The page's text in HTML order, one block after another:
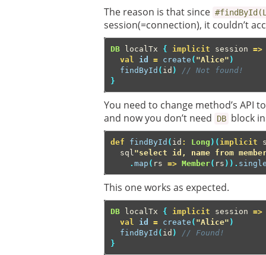
The reason is that since
session(=connection), it couldn’t
DB localTx { implicit session =>
val
id = create ( "Alice" )
findById ( id )
// Not found!
}
You need to change method’s API
and now you don’t need
DB block
def findById ( id : Long )( implicit
sql "select id, name from
. map ( rs => Member( rs )).
This one works as expected.
DB localTx { implicit session =>
val
id = create ( "Alice" )
findById ( id )
// Found!
}